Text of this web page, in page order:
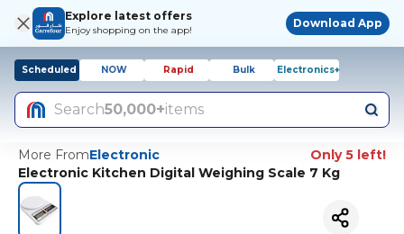
Explore latest offers
Enjoy shopping on the app!
Download App
Scheduled NOW Rapid Bulk Electronics+
Search50,000+items
More FromElectronic
Only 5 left!
Electronic Kitchen Digital Weighing Scale 7 Kg